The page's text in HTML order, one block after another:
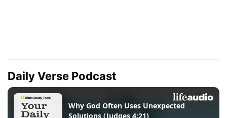
Daily Verse Podcast